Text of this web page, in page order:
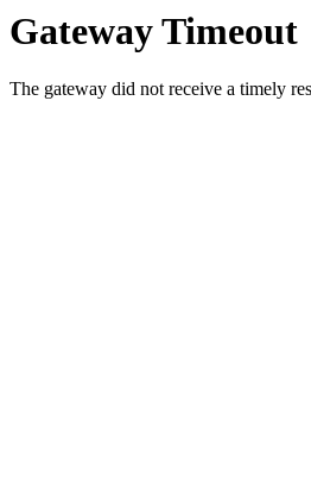
Gateway Timeout
The gateway did not receive a timely